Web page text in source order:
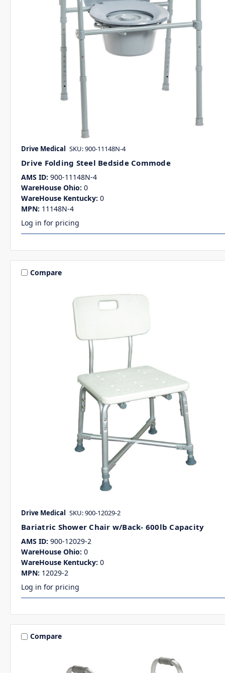
Drive Medical SKU: 900-11148N-4
Drive Folding Steel Bedside Commode
AMS ID: 900-11148N-4
WareHouse Ohio: 0
WareHouse Kentucky: 0
MPN: 11148N-4
Log in for pricing
Compare
Drive Medical SKU: 900-12029-2
Bariatric Shower Chair w/Back- 600lb Capacity
AMS ID: 900-12029-2
WareHouse Ohio: 0
WareHouse Kentucky: 0
MPN: 12029-2
Log in for pricing
Compare